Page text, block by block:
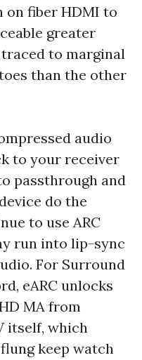
on fiber HDMI to
greater
traced to marginal
than the other
audio
to your receiver
passthrough and
do the
to use ARC
run into lip-sync
For Surround
eARC unlocks
MA from
itself, which
keep watch